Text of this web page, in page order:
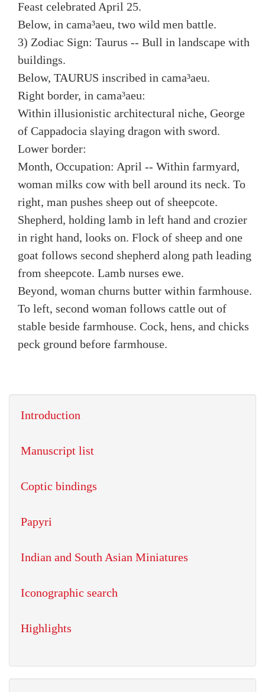
Feast celebrated April 25.
Below, in cama³aeu, two wild men battle.
3) Zodiac Sign: Taurus -- Bull in landscape with
buildings.
Below, TAURUS inscribed in cama³aeu.
Right border, in cama³aeu:
Within illusionistic architectural niche, George
of Cappadocia slaying dragon with sword.
Lower border:
Month, Occupation: April -- Within farmyard,
woman milks cow with bell around its neck. To
right, man pushes sheep out of sheepcote.
Shepherd, holding lamb in left hand and crozier
in right hand, looks on. Flock of sheep and one
goat follows second shepherd along path leading
from sheepcote. Lamb nurses ewe.
Beyond, woman churns butter within farmhouse.
To left, second woman follows cattle out of
stable beside farmhouse. Cock, hens, and chicks
peck ground before farmhouse.
Introduction
Manuscript list
Coptic bindings
Papyri
Indian and South Asian Miniatures
Iconographic search
Highlights